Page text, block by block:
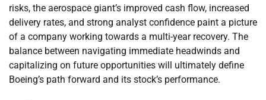
risks, the aerospace giant’s improved cash flow, increased
delivery rates, and strong analyst confidence paint a picture
of a company working towards a multi-year recovery. The
balance between navigating immediate headwinds and
capitalizing on future opportunities will ultimately define
Boeing’s path forward and its stock’s performance.